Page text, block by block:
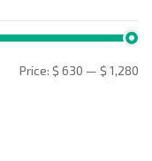
Price: $ 630 — $ 1,280